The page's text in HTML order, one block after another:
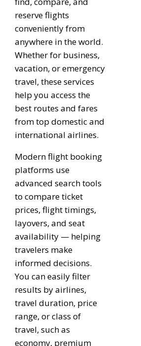
reserve flights
conveniently from
anywhere in the world.
Whether for business,
vacation, or emergency
travel, these services
help you access the
best routes and fares
from top domestic and
international airlines.
Modern flight booking
platforms use
advanced search tools
to compare ticket
prices, flight timings,
layovers, and seat
availability — helping
travelers make
informed decisions.
You can easily filter
results by airlines,
travel duration, price
range, or class of
travel, such as
economy, premium